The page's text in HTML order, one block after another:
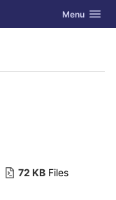
Toggle
Menu
72 KB Files